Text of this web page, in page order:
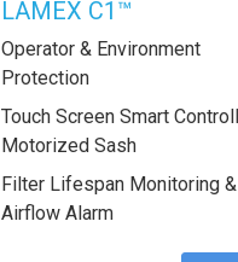
LAMEX C1™
Operator & Environment
Protection
Touch Screen Smart
Motorized Sash
Filter Lifespan Monitoring &
Airflow Alarm